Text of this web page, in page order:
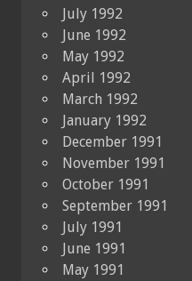
July 1992
June 1992
May 1992
April 1992
March 1992
January 1992
December 1991
November 1991
October 1991
September 1991
July 1991
June 1991
May 1991